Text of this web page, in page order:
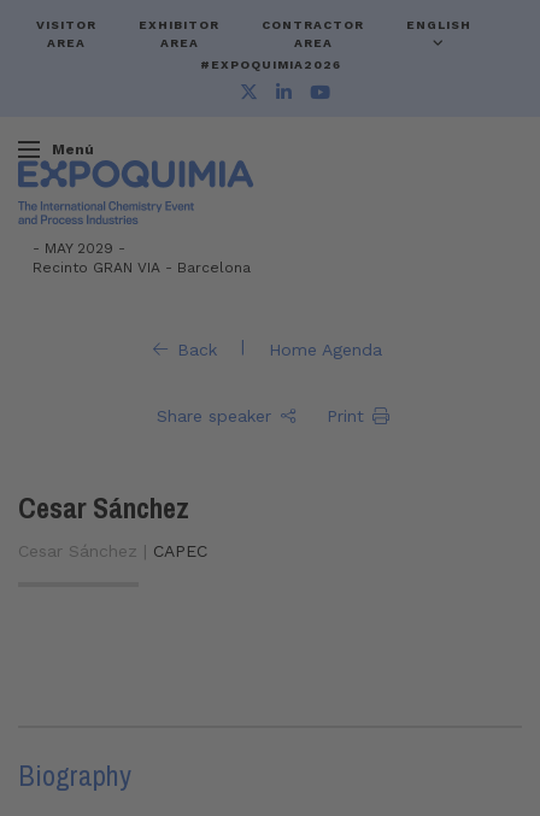
VISITOR
AREA
EXHIBITOR
AREA
CONTRACTOR
AREA
ENGLISH
#EXPOQUIMIA2026
Menú
- MAY 2029 -
Recinto GRAN VIA - Barcelona
Back | Home Agenda
Share speaker Print
Cesar Sánchez
Cesar Sánchez | CAPEC
Biography